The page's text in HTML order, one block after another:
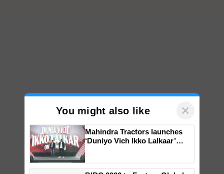
You might also like ×
Mahindra Tractors launches
‘Duniyo Vich Ikko Lalkaar’